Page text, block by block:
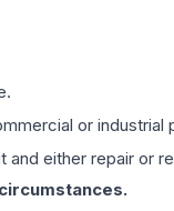
or industrial
either repair or